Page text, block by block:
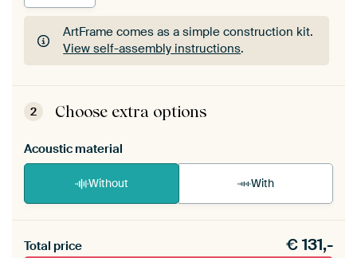
ArtFrame comes as a simple construction kit.
View self-assembly instructions.
ArtFrame comes as a simple construction kit.
View self-assembly instructions
2 Choose extra options
Acoustic material
Without With
materiaal toe aan je ArtFrame set.
Total price €131,-